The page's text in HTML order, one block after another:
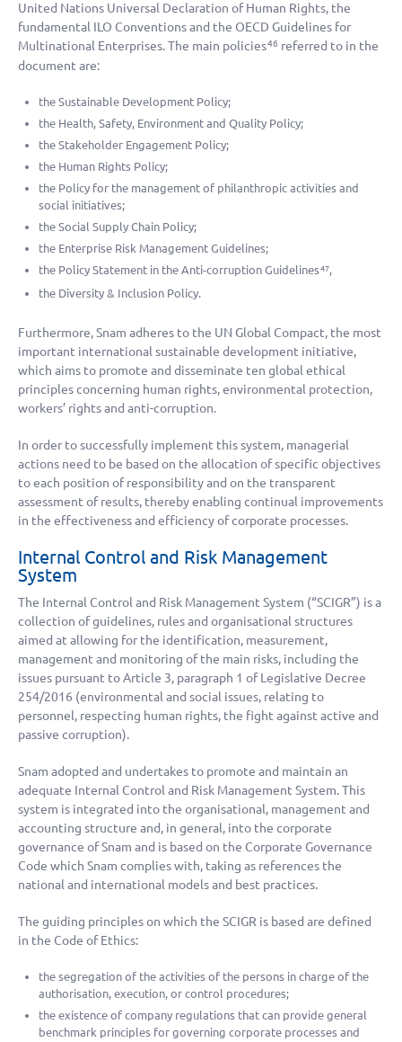
United Nations Universal Declaration of Human Rights, the
fundamental ILO Conventions and the OECD Guidelines for
Multinational Enterprises. The main policies46 referred to in the
document are:
the Sustainable Development Policy;
the Health, Safety, Environment and Quality Policy;
the Stakeholder Engagement Policy;
the Human Rights Policy;
the Policy for the management of philanthropic activities and
social initiatives;
the Social Supply Chain Policy;
the Enterprise Risk Management Guidelines;
the Policy Statement in the Anti-corruption Guidelines47,
the Diversity & Inclusion Policy.
Furthermore, Snam adheres to the UN Global Compact, the most
important international sustainable development initiative,
which aims to promote and disseminate ten global ethical
principles concerning human rights, environmental protection,
workers’ rights and anti-corruption.
In order to successfully implement this system, managerial
actions need to be based on the allocation of specific objectives
to each position of responsibility and on the transparent
assessment of results, thereby enabling continual improvements
in the effectiveness and efficiency of corporate processes.
Internal Control and Risk Management
System
The Internal Control and Risk Management System (“SCIGR”) is a
collection of guidelines, rules and organisational structures
aimed at allowing for the identification, measurement,
management and monitoring of the main risks, including the
issues pursuant to Article 3, paragraph 1 of Legislative Decree
254/2016 (environmental and social issues, relating to
personnel, respecting human rights, the fight against active and
passive corruption).
Snam adopted and undertakes to promote and maintain an
adequate Internal Control and Risk Management System. This
system is integrated into the organisational, management and
accounting structure and, in general, into the corporate
governance of Snam and is based on the Corporate Governance
Code which Snam complies with, taking as references the
national and international models and best practices.
The guiding principles on which the SCIGR is based are defined
in the Code of Ethics:
the segregation of the activities of the persons in charge of the
authorisation, execution, or control procedures;
the existence of company regulations that can provide general
benchmark principles for governing corporate processes and